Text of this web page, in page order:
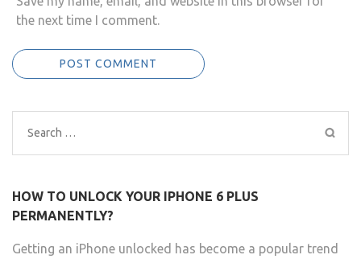
the next time I comment.
Search
for:
HOW TO UNLOCK YOUR IPHONE 6 PLUS
PERMANENTLY?
Getting an iPhone unlocked has become a popular trend